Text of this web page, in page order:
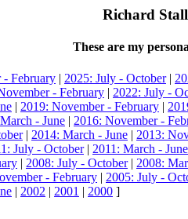
Richard
These are my
- February | 2025: July - October|
- February | 2022: July -
| 2019: November - February |
- June | 2016: November -
| 2014: March - June | 2013:
July - October| 2011: March - June
| 2008: July - October| 2008:
- February | 2005: July -
| 2002 | 2001 | 2000 ]